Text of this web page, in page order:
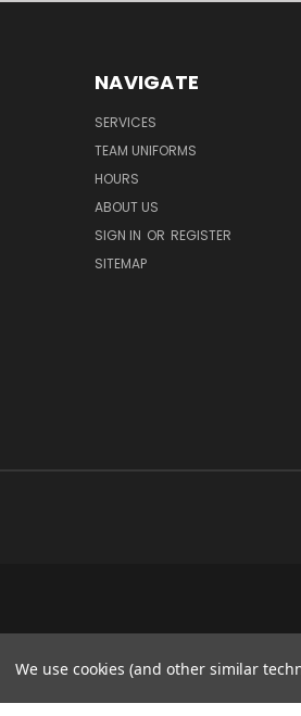
NAVIGATE
SERVICES
TEAM UNIFORMS
HOURS
ABOUT US
SIGN IN OR REGISTER
SITEMAP
We use cookies (and other similar